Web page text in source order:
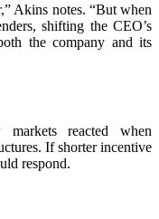
Akins notes. “But when
shifting the CEO’s
the company and its
reacted when
If shorter incentive
respond.